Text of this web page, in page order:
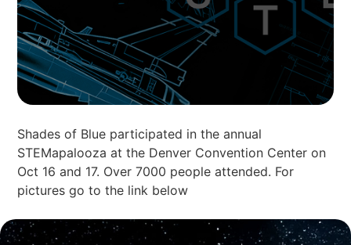
Shades of Blue participated in the annual
STEMapalooza at the Denver Convention Center on
Oct 16 and 17. Over 7000 people attended. For
pictures go to the link below